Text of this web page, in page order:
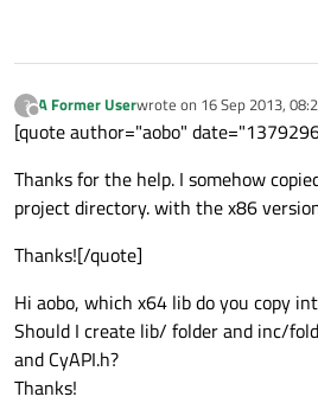
?
Offline
A Former Userwrote on 16 Sep 2013,
last edited by
[quote author="aobo"
Thanks for the help. I somehow
project directory. with the x86
Thanks![/quote]
Hi aobo, which x64 lib do you copy
Should I create lib/ folder and inc/
and CyAPI.h?
Thanks!